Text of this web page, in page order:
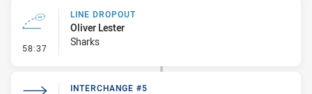
58:37 - Line Dropout
LINE DROPOUT
Oliver Lester
Sharks
INTERCHANGE #5